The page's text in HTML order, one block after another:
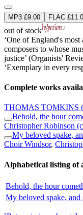
MP3 £9.00 FLAC
out of stock
‘One of England's
composers to whose
justice’ (Organists'
‘Exemplary in every
Complete works
THOMAS TOMKINS
Behold, the hour
Christopher Robinson
My beloved spake,
Choir Windsor,
Alphabetical listing of
Behold, the hour
My beloved spake,